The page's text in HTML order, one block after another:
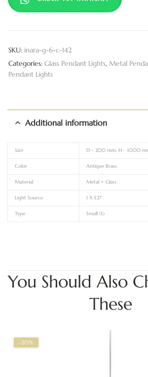
SKU: inara-g-6-c-142
Categories: Glass Pendant Lights, Metal
Pendant Lights
Additional information
Size D – 200 mm, H – 1000
Color Antique Brass
Material Metal + Glass
Light Source 1 X E27
Type Small (S)
You Should Also
These
-20%